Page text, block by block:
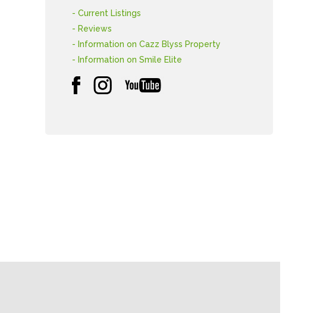
- Current Listings
- Reviews
- Information on Cazz Blyss Property
- Information on Smile Elite